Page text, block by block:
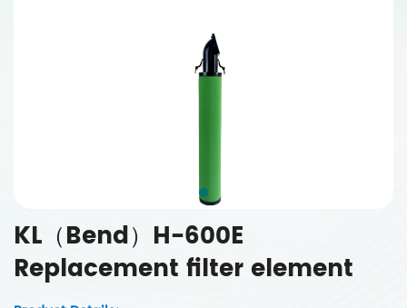
KL（Bend）H-600E
Replacement filter element